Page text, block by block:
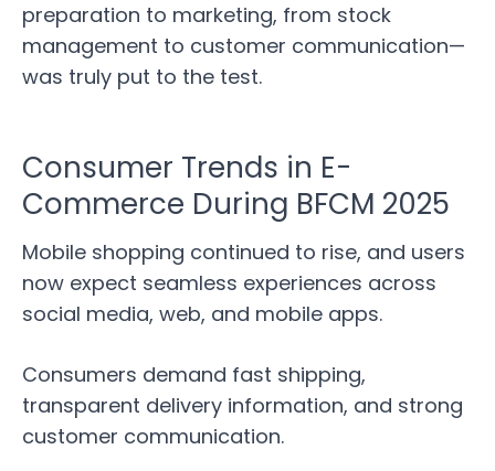
preparation to marketing, from stock
management to customer communication—
was truly put to the test.
Consumer Trends in E-
Commerce During BFCM 2025
Mobile shopping continued to rise, and users
now expect seamless experiences across
social media, web, and mobile apps.
Consumers demand fast shipping,
transparent delivery information, and strong
customer communication.